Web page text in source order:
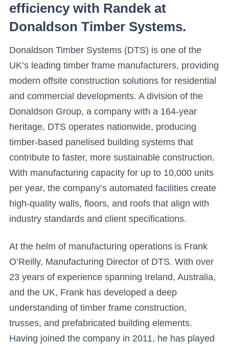
efficiency with Randek at
Donaldson Timber Systems.
Donaldson Timber Systems (DTS) is one of the
UK’s leading timber frame manufacturers, providing
modern offsite construction solutions for residential
and commercial developments. A division of the
Donaldson Group, a company with a 164-year
heritage, DTS operates nationwide, producing
timber-based panelised building systems that
contribute to faster, more sustainable construction.
With manufacturing capacity for up to 10,000 units
per year, the company’s automated facilities create
high-quality walls, floors, and roofs that align with
industry standards and client specifications.
At the helm of manufacturing operations is Frank
O’Reilly, Manufacturing Director of DTS. With over
23 years of experience spanning Ireland, Australia,
and the UK, Frank has developed a deep
understanding of timber frame construction,
trusses, and prefabricated building elements.
Having joined the company in 2011, he has played